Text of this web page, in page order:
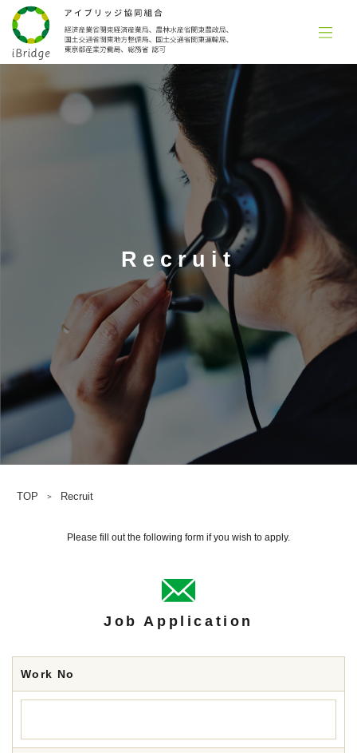
Recruit
TOP ＞ Recruit
Please fill out the following form if you wish to apply.
Job Application
Work No